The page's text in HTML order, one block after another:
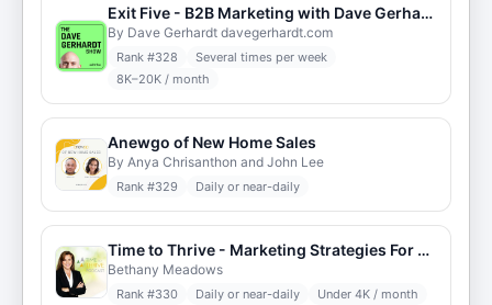
Exit Five - B2B Marketing with Dave Gerhardt
By Dave Gerhardt davegerhardt.com
Rank #328
Several times per week
8K–20K / month
Anewgo of New Home Sales
By Anya Chrisanthon and John Lee
Rank #329 Daily or near-daily
Time to Thrive - Marketing Strategies For Small Business
Bethany Meadows
Rank #330 Daily or near-daily Under 4K / month